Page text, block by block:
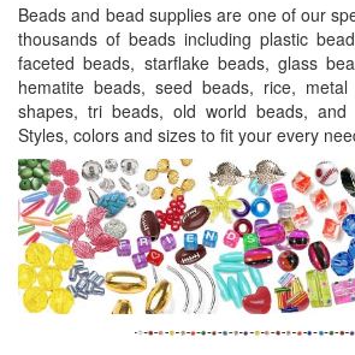
Beads and bead supplies are one of our
thousands of beads including plastic
faceted beads, starflake beads, glass
hematite beads, seed beads, rice, metal
shapes, tri beads, old world beads, and
Styles, colors and sizes to fit your every